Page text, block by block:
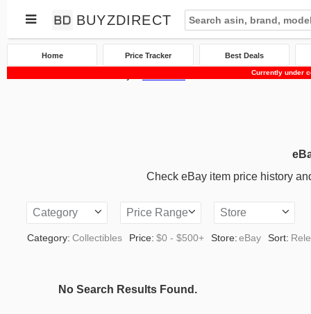
BUYZDIRECT
Home Price Tracker Best Deals
Currently under
Check eBay item price history
Category Price Range Store
Category: Collectibles Price: $0 - $500+ Store: eBay Sort:
No Search Results Found.